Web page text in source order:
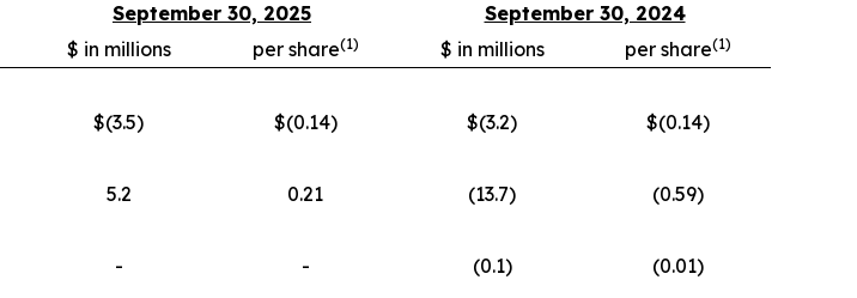
September 30, 2025
September 30, 2024
$ in millions
per share(1) $ in millions per share(1)
$(3.5) $(0.14) $(3.2) $(0.14)
5.2 0.21 (13.7) (0.59)
- - (0.1) (0.01)